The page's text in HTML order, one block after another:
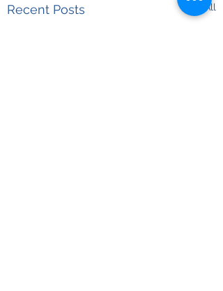
Recent Posts See All